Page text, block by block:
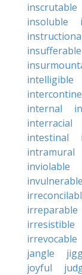
inscrutable
insoluble
insufferable
intelligible
internal
interracial
intestinal
intramural
inviolable
invulnerable
irreparable
irresistible
irrevocable
jangle
joyful